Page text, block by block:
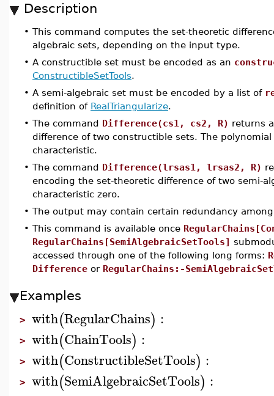
Description
• This command computes the set-theoretic
algebraic sets, depending on the input type.
• A constructible set must be encoded as an
ConstructibleSetTools.
• A semi-algebraic set must be encoded by a list of
definition of RealTriangularize.
• The command Difference(cs1, cs2, R) returns
difference of two constructible sets. The
characteristic.
• The command Difference(lrsas1, lrsas2, R)
encoding the set-theoretic difference of two semi-
characteristic zero.
• The output may contain certain redundancy
• This command is available once
RegularChains[SemiAlgebraicSetTools]
accessed through one of the following long forms:
Difference or RegularChains:-
Examples
> with(RegularChains) :
> with(ChainTools) :
> with(ConstructibleSetTools) :
> with(SemiAlgebraicSetTools) :